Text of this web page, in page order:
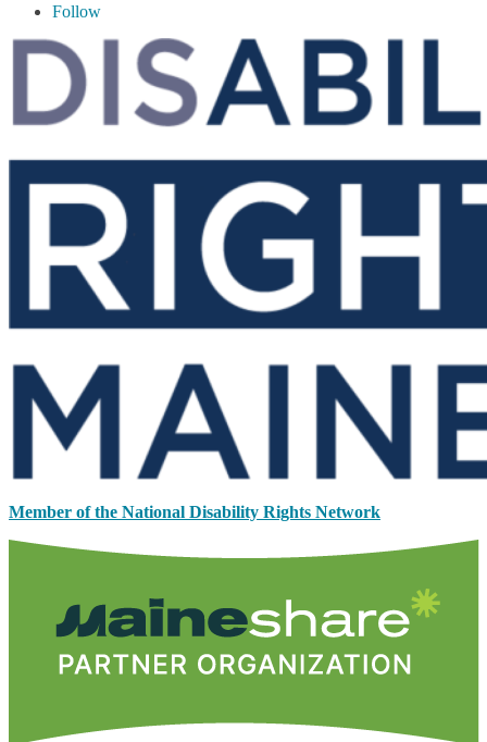
Follow
Member of the National Disability Rights Network